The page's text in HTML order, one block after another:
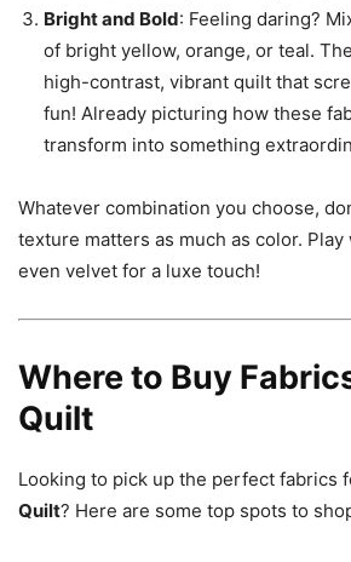
Bright and Bold: Feeling daring?
of bright yellow, orange, or teal.
high-contrast, vibrant quilt that
fun! Already picturing how these
transform into something
Whatever combination you choose,
texture matters as much as color.
even velvet for a luxe touch!
Where to Buy
Quilt
Looking to pick up the perfect fabrics
Quilt? Here are some top spots to